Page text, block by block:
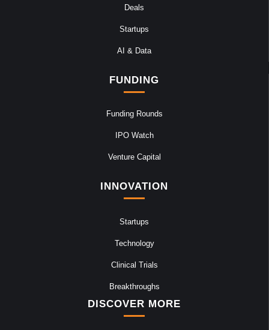
Deals
Startups
AI & Data
FUNDING
Funding Rounds
IPO Watch
Venture Capital
INNOVATION
Startups
Technology
Clinical Trials
Breakthroughs
DISCOVER MORE